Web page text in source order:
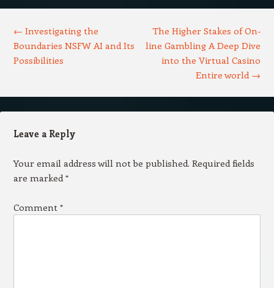
← Investigating the
Boundaries NSFW AI and Its
Possibilities
The Higher Stakes of On-
line Gambling A Deep Dive
into the Virtual Casino
Entire world →
Leave a Reply
Your email address will not be published. Required fields
are marked*
Comment *